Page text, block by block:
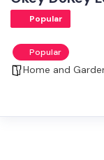
Popular
Popular
Home and